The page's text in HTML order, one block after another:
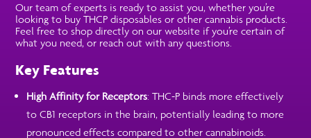
Our team of experts is ready to assist you, whether you’re
looking to buy THCP disposables or other cannabis products.
Feel free to shop directly on our website if you’re certain of
what you need, or reach out with any questions.
Key Features
High Affinity for Receptors: THC-P binds more effectively
to CB1 receptors in the brain, potentially leading to more
pronounced effects compared to other cannabinoids.